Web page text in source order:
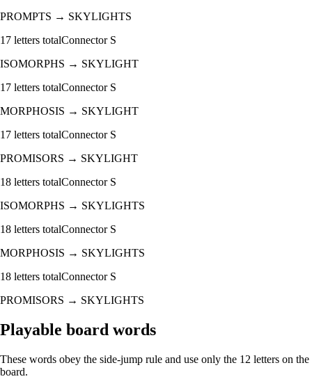
PROMPTS → SKYLIGHTS
17 letters totalConnector S
ISOMORPHS → SKYLIGHT
17 letters totalConnector S
MORPHOSIS → SKYLIGHT
17 letters totalConnector S
PROMISORS → SKYLIGHT
18 letters totalConnector S
ISOMORPHS → SKYLIGHTS
18 letters totalConnector S
MORPHOSIS → SKYLIGHTS
18 letters totalConnector S
PROMISORS → SKYLIGHTS
Playable board words
These words obey the side-jump rule and use only the 12 letters on the
board.